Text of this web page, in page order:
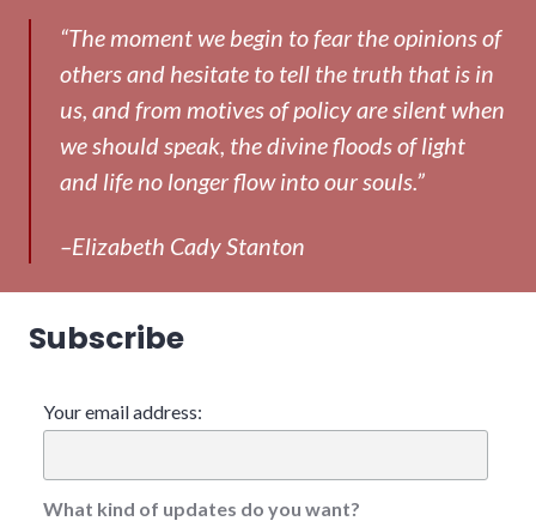
“The moment we begin to fear the opinions of
others and hesitate to tell the truth that is in
us, and from motives of policy are silent when
we should speak, the divine floods of light
and life no longer flow into our souls.”
–Elizabeth Cady Stanton
Subscribe
Your email address:
What kind of updates do you want?